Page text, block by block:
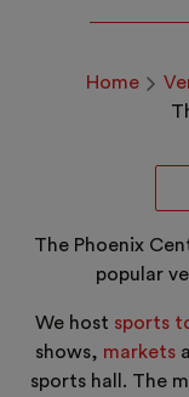
Home
The Phoenix
popular
We host sports
shows, markets
sports hall. The